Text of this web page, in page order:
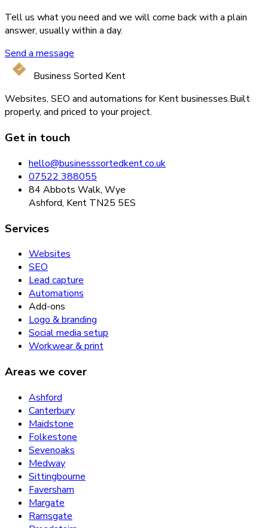
Tell us what you need and we will come back with a plain
answer, usually within a day.
Send a message
Business Sorted Kent
Websites, SEO and automations for Kent businesses.Built
properly, and priced to your project.
Get in touch
hello@businesssortedkent.co.uk
07522 388055
84 Abbots Walk, Wye
Ashford, Kent TN25 5ES
Services
Websites
SEO
Lead capture
Automations
Add-ons
Logo & branding
Social media setup
Workwear & print
Areas we cover
Ashford
Canterbury
Maidstone
Folkestone
Sevenoaks
Medway
Sittingbourne
Faversham
Margate
Ramsgate